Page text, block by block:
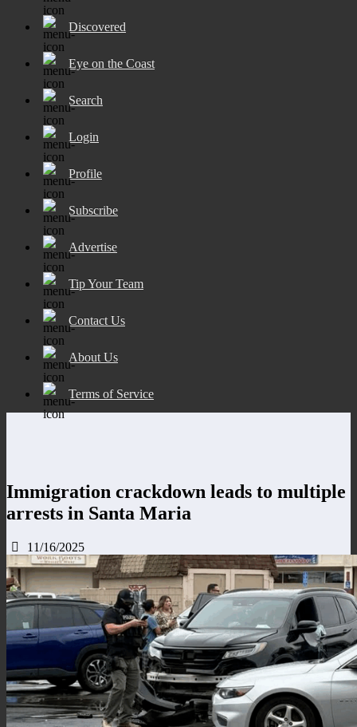
Discovered
Eye on the Coast
Search
Login
Profile
Subscribe
Advertise
Tip Your Team
Contact Us
About Us
Terms of Service
Immigration crackdown leads to multiple
arrests in Santa Maria
11/16/2025